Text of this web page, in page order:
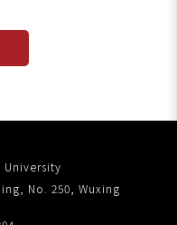
No. 250, Wuxing